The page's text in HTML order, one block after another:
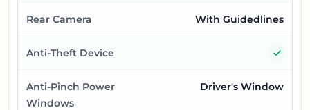
Rear Camera With Guidedlines
Anti-Theft Device
Anti-Pinch Power
Windows
Driver's Window